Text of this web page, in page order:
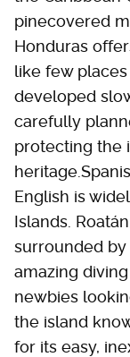
pinecovered
Honduras
like few
developed
carefully
protecting the
English is
Islands.
surrounded
amazing
newbies
the island
for its easy,